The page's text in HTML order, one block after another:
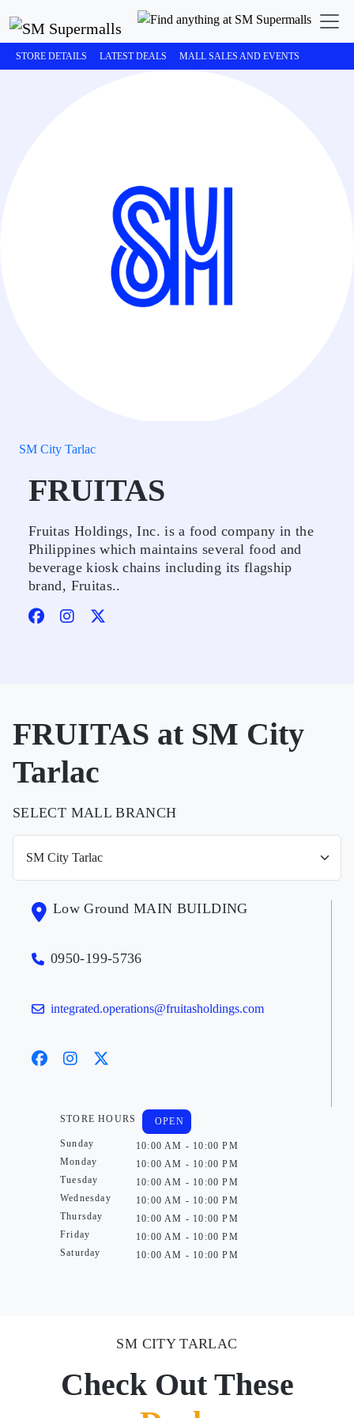
STORE DETAILS LATEST DEALS MALL SALES AND EVENTS
SM City Tarlac
FRUITAS
Fruitas Holdings, Inc. is a food company in the
Philippines which maintains several food and
beverage kiosk chains including its flagship
brand, Fruitas..
FRUITAS at SM City
Tarlac
SELECT MALL BRANCH
Low Ground MAIN BUILDING
0950-199-5736
integrated.operations@fruitasholdings.com
STORE HOURS
Sunday
Monday
Tuesday
Wednesday
Thursday
Friday
Saturday
OPEN
10:00 AM - 10:00 PM
10:00 AM - 10:00 PM
10:00 AM - 10:00 PM
10:00 AM - 10:00 PM
10:00 AM - 10:00 PM
10:00 AM - 10:00 PM
10:00 AM - 10:00 PM
SM CITY TARLAC
Check Out These